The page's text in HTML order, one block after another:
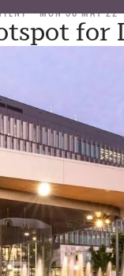
MON 30 MAY 22
for